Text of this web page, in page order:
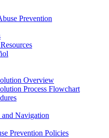
Prevention
Overview
Process Flowchart
and Navigation
Prevention Policies